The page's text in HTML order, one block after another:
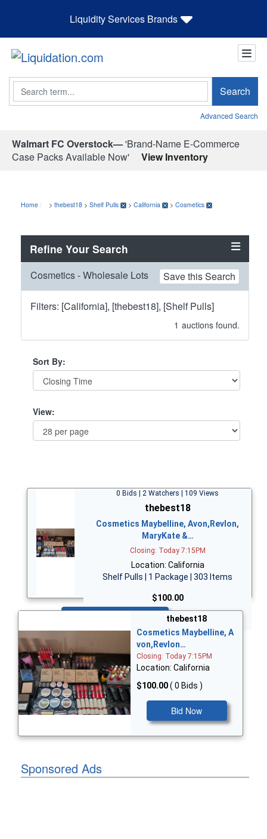
Liquidity Services Brands
Search Search
Advanced Search
Walmart FC Overstock—'Brand-Name E-Commerce
Case Packs Available Now'
View Inventory
Home > thebest18 > Shelf Pulls > California > Cosmetics
Refine Your Search
Cosmetics - Wholesale Lots Save this Search
Filters: [California], [thebest18], [Shelf Pulls]
1 auctions found.
Sort By:
View:
0 Bids | 2 Watchers | 109 Views
thebest18
Cosmetics Maybelline, Avon,Revlon,
MaryKate &…
Closing: Today 7:15PM
Location: California
Shelf Pulls | 1 Package | 303 Items
$100.00
thebest18
Cosmetics Maybelline, A
von,Revlon…
Closing: Today 7:15PM
Location: California
$100.00( 0 Bids )
Bid Now
Sponsored Ads